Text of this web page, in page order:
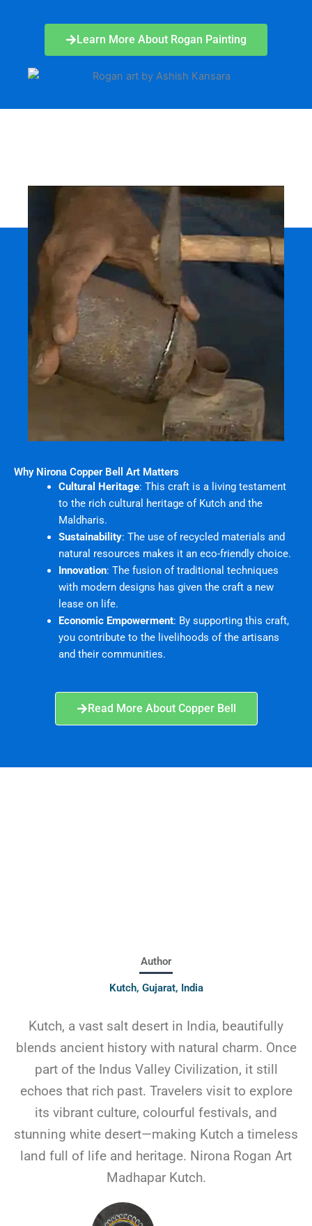
Learn More About Rogan Painting
Why Nirona Copper Bell Art Matters
Cultural Heritage: This craft is a living testament
to the rich cultural heritage of Kutch and the
Maldharis.
Sustainability: The use of recycled materials and
natural resources makes it an eco-friendly choice.
Innovation: The fusion of traditional techniques
with modern designs has given the craft a new
lease on life.
Economic Empowerment: By supporting this craft,
you contribute to the livelihoods of the artisans
and their communities.
Read More About Copper Bell
Author
Kutch, Gujarat, India
Kutch, a vast salt desert in India, beautifully
blends ancient history with natural charm. Once
part of the Indus Valley Civilization, it still
echoes that rich past. Travelers visit to explore
its vibrant culture, colourful festivals, and
stunning white desert—making Kutch a timeless
land full of life and heritage. Nirona Rogan Art
Madhapar Kutch.